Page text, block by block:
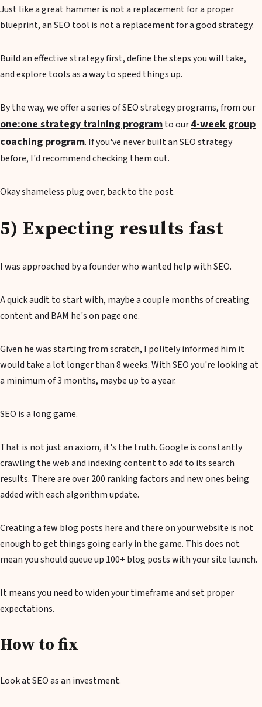
Just like a great hammer is not a replacement for a proper
blueprint, an SEO tool is not a replacement for a good strategy.
Build an effective strategy first, define the steps you will take,
and explore tools as a way to speed things up.
By the way, we offer a series of SEO strategy programs, from our
one:one strategy training programto our4-week group
coaching program. If you've never built an SEO strategy
before, I'd recommend checking them out.
Okay shameless plug over, back to the post.
5) Expecting results fast
I was approached by a founder who wanted help with SEO.
A quick audit to start with, maybe a couple months of creating
content and BAM he's on page one.
Given he was starting from scratch, I politely informed him it
would take a lot longer than 8 weeks. With SEO you're looking at
a minimum of 3 months, maybe up to a year.
SEO is a long game.
That is not just an axiom, it's the truth. Google is constantly
crawling the web and indexing content to add to its search
results. There are over 200 ranking factors and new ones being
added with each algorithm update.
Creating a few blog posts here and there on your website is not
enough to get things going early in the game. This does not
mean you should queue up 100+ blog posts with your site launch.
It means you need to widen your timeframe and set proper
expectations.
How to fix
Look at SEO as an investment.